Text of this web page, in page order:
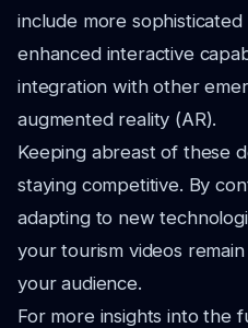
include more
enhanced interactive
integration with other
augmented reality (AR).
Keeping abreast of these
staying competitive. By
adapting to new
your tourism videos
your audience.
For more insights into the